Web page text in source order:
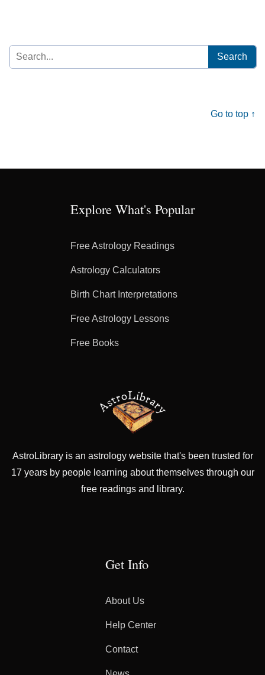
Search
for:
Go to top ↑
Explore What's Popular
Free Astrology Readings
Astrology Calculators
Birth Chart Interpretations
Free Astrology Lessons
Free Books
AstroLibrary is an astrology website that's been trusted for
17 years by people learning about themselves through our
free readings and library.
Get Info
About Us
Help Center
Contact